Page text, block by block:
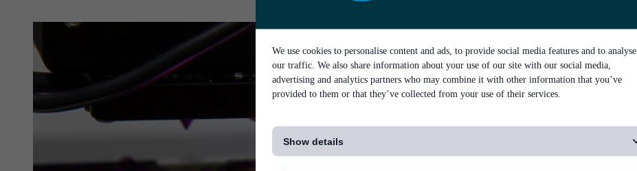
We use cookies to personalise content and ads, to provide social media features and to analyse
our traffic. We also share information about your use of our site with our social media,
advertising and analytics partners who may combine it with other information that you’ve
provided to them or that they’ve collected from your use of their services.
Show details